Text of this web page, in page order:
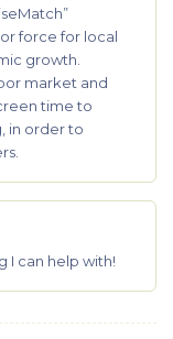
force for local
growth.
market and
time to
in order to
I can help with!